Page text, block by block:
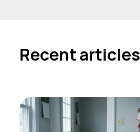
Recent articles